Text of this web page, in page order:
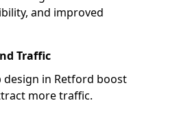
and improved
Traffic
design in Retford boost
more traffic.